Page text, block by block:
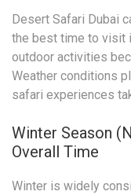
Desert Safari Dubai
the best time to visit
outdoor activities
Weather conditions
safari experiences
Winter Season
Overall Time
Winter is widely